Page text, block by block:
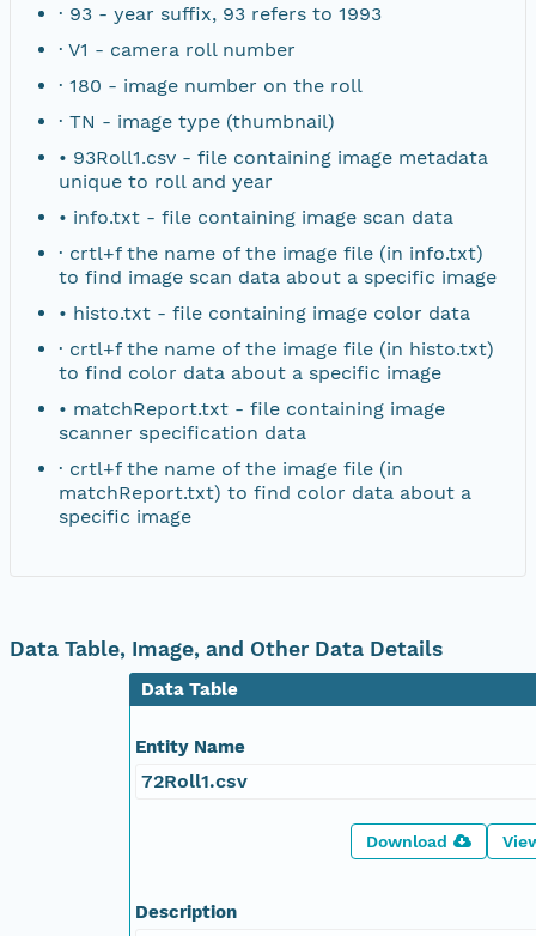
· 93 - year suffix, 93 refers to 1993
· V1 - camera roll number
· 180 - image number on the roll
· TN - image type (thumbnail)
• 93Roll1.csv - file containing image metadata
unique to roll and year
• info.txt - file containing image scan data
· crtl+f the name of the image file (in info.txt)
to find image scan data about a specific image
• histo.txt - file containing image color data
· crtl+f the name of the image file (in histo.txt)
to find color data about a specific image
• matchReport.txt - file containing image
scanner specification data
· crtl+f the name of the image file (in
matchReport.txt) to find color data about a
specific image
Data Table, Image, and Other Data Details
Data Table
Entity Name
72Roll1.csv
Download
Description